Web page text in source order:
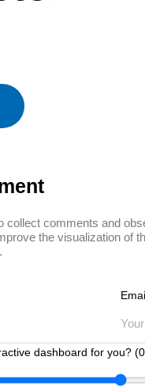
collect comments and
the visualization of
dashboard for you?